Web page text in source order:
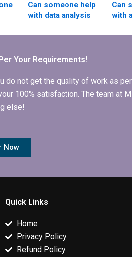
Can someone help
with data analysis
writing?
Can
with
Your Requirements!
not get the quality of work as
100% satisfaction. The team at
else!
Now
Quick Links
Home
Privacy Policy
Refund Policy